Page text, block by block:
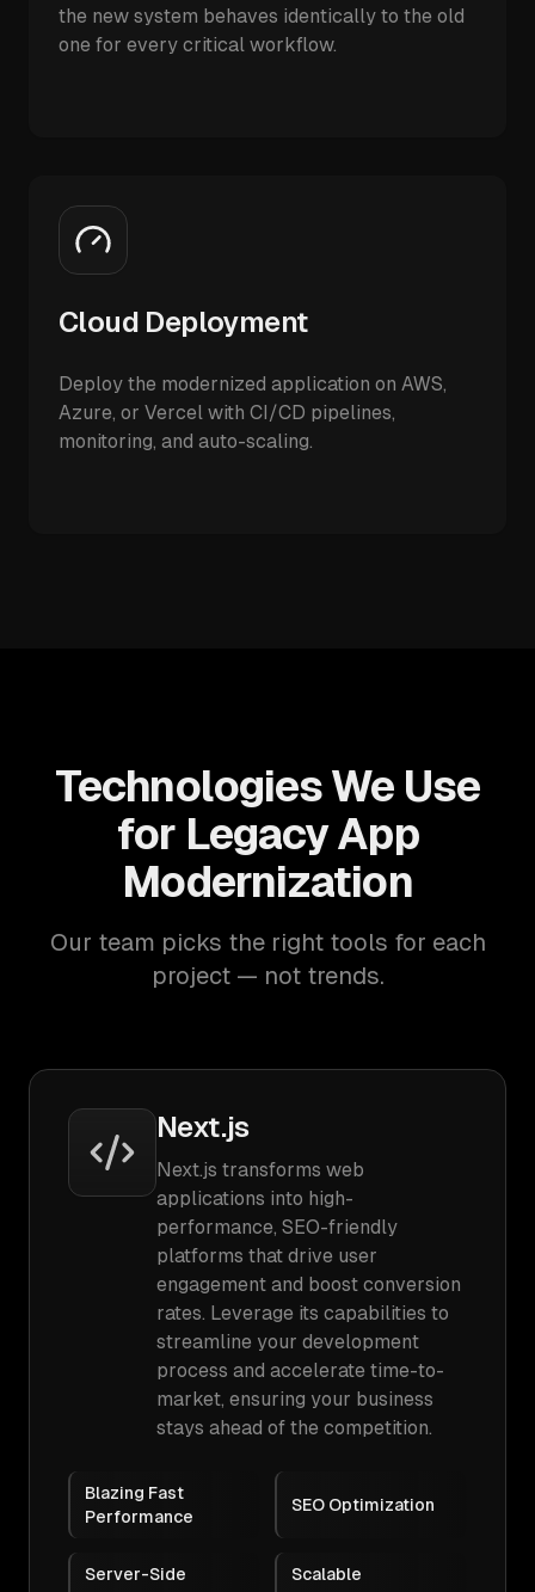
the new system behaves identically to the old
one for every critical workflow.
Cloud Deployment
Deploy the modernized application on AWS,
Azure, or Vercel with CI/CD pipelines,
monitoring, and auto-scaling.
Technologies We Use
for Legacy App
Modernization
Our team picks the right tools for each
project — not trends.
Next.js
Next.js transforms web
applications into high-
performance, SEO-friendly
platforms that drive user
engagement and boost conversion
rates. Leverage its capabilities to
streamline your development
process and accelerate time-to-
market, ensuring your business
stays ahead of the competition.
Blazing Fast
Performance
SEO Optimization
Server-Side
Scalable